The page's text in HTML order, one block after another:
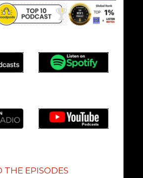
THE EPISODES